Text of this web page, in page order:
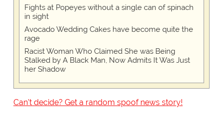
Fights at Popeyes without a single can of spinach
in sight
Avocado Wedding Cakes have become quite the
rage
Racist Woman Who Claimed She was Being
Stalked by A Black Man, Now Admits It Was Just
her Shadow
Can't decide? Get a random spoof news story!